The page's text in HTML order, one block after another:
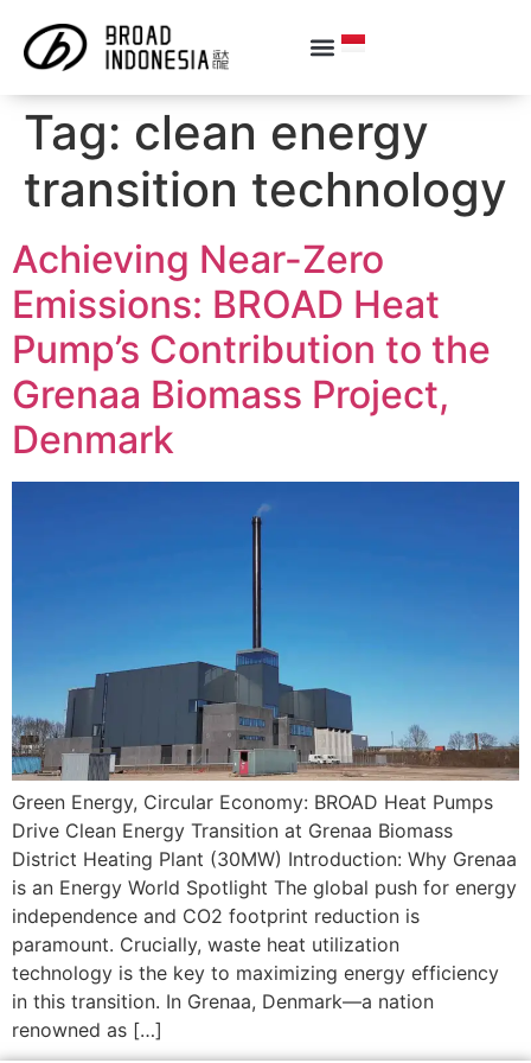
Tag: clean energy
transition technology
Achieving Near-Zero
Emissions: BROAD Heat
Pump’s Contribution to the
Grenaa Biomass Project,
Denmark
Green Energy, Circular Economy: BROAD Heat Pumps
Drive Clean Energy Transition at Grenaa Biomass
District Heating Plant (30MW) Introduction: Why Grenaa
is an Energy World Spotlight The global push for energy
independence and CO2​ footprint reduction is
paramount. Crucially, waste heat utilization
technology is the key to maximizing energy efficiency
in this transition. In Grenaa, Denmark—a nation
renowned as […]